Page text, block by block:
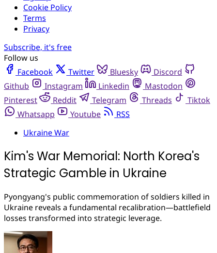
Cookie Policy
Terms
Privacy
Subscribe, it's free
Follow us
Facebook
Twitter Bluesky
Discord
Github
Instagram Linkedin
Mastodon
Pinterest
Reddit Telegram Threads
Tiktok
Whatsapp
Youtube
RSS
Ukraine War
Kim's War Memorial: North Korea's
Strategic Gamble in Ukraine
Pyongyang's public commemoration of soldiers killed in
Ukraine reveals a fundamental recalibration—battlefield
losses transformed into strategic leverage.